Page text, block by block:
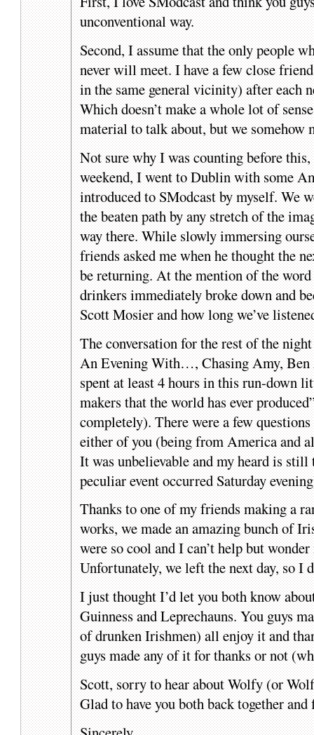
unconventional way.
Second, I assume that the only people
never will meet. I have a few close
in the same general vicinity) after each
Which doesn’t make a whole lot of
material to talk about, but we somehow
Not sure why I was counting before
weekend, I went to Dublin with some
introduced to SModcast by myself. We
the beaten path by any stretch of the
way there. While slowly immersing
friends asked me when he thought the
be returning. At the mention of the
drinkers immediately broke down and
Scott Mosier and how long we’ve
The conversation for the rest of the
An Evening With…, Chasing Amy, Ben
spent at least 4 hours in this run-down
makers that the world has ever
completely). There were a few
either of you (being from America and
It was unbelievable and my heard is
peculiar event occurred Saturday
Thanks to one of my friends making a
works, we made an amazing bunch of
were so cool and I can’t help but
Unfortunately, we left the next day, so I
I just thought I’d let you both know
Guinness and Leprechauns. You guys
of drunken Irishmen) all enjoy it and
guys made any of it for thanks or not
Scott, sorry to hear about Wolfy (or
Glad to have you both back together